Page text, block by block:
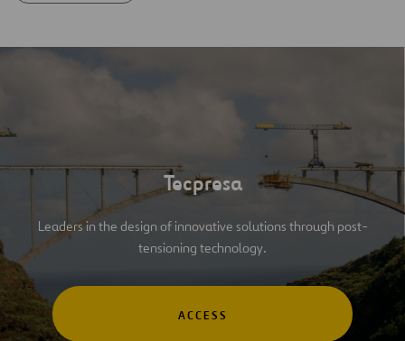
Tecpresa
Leaders in the design of innovative solutions through post-
tensioning technology.
ACCESS